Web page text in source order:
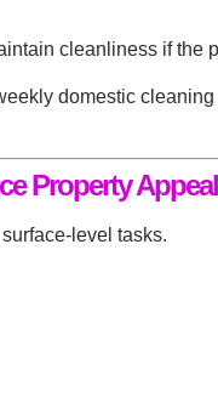
cleanliness if the
domestic
Property Appeal
level tasks.